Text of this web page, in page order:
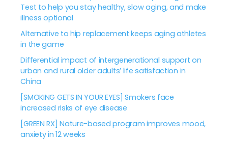
Test to help you stay healthy, slow aging, and make
illness optional
Alternative to hip replacement keeps aging athletes
in the game
Differential impact of intergenerational support on
urban and rural older adults’ life satisfaction in
China
[SMOKING GETS IN YOUR EYES] Smokers face
increased risks of eye disease
[GREEN RX] Nature-based program improves mood,
anxiety in 12 weeks